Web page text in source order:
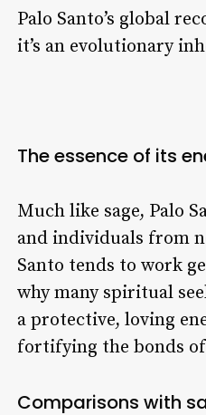
Palo Santo’s global
it’s an evolutionary
The essence of its
Much like sage, Palo
and individuals from
Santo tends to work
why many spiritual
a protective, loving
fortifying the bonds
Comparisons with